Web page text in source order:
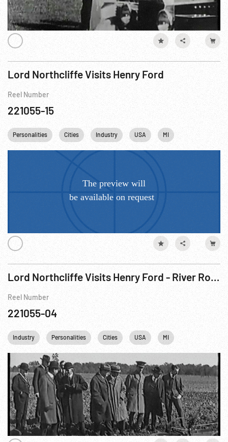
Lord Northcliffe Visits Henry Ford
Reel Number
221055-15
Personalities Cities Industry USA MI
Lord Northcliffe Visits Henry Ford - River Rouge Plant
Reel Number
221055-04
Industry Personalities Cities USA MI